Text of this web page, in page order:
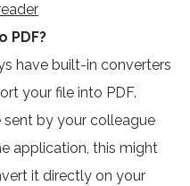
PDF?
have built-in converters
your file into PDF.
sent by your colleague
application, this might
it directly on your